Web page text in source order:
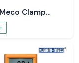
Clamp